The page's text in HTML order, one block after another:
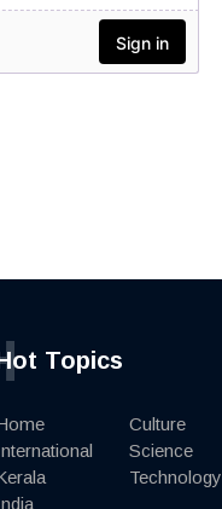
Topics
Culture
Science
Technology